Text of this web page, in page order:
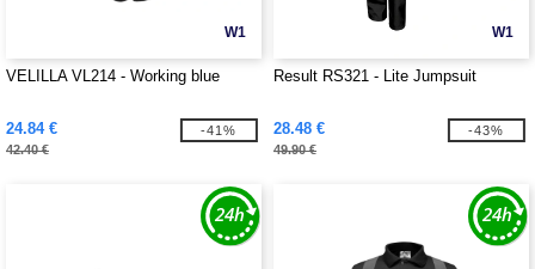
W1
VELILLA VL214 - Working blue
24.84 €
42.40 €
-41%
W1
Result RS321 - Lite Jumpsuit
28.48 €
49.90 €
-43%